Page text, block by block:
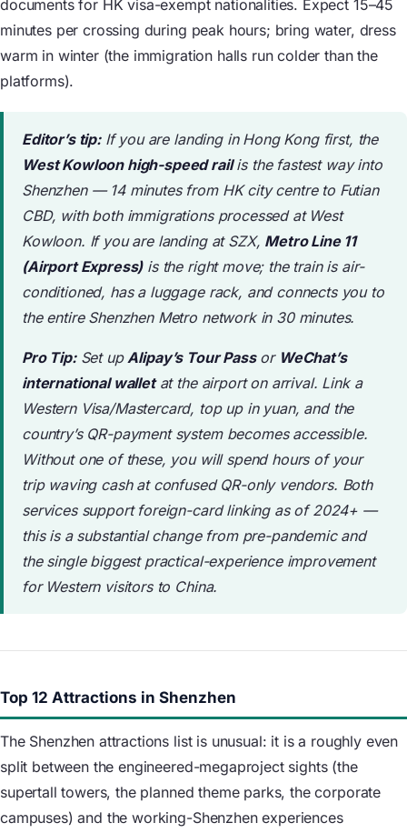
documents for HK visa-exempt nationalities. Expect 15–45
minutes per crossing during peak hours; bring water, dress
warm in winter (the immigration halls run colder than the
platforms).
Editor’s tip:If you are landing in Hong Kong first, the
West Kowloon high-speed railis the fastest way into
Shenzhen — 14 minutes from HK city centre to Futian
CBD, with both immigrations processed at West
Kowloon. If you are landing at SZX, Metro Line 11
(Airport Express)is the right move; the train is air-
conditioned, has a luggage rack, and connects you to
the entire Shenzhen Metro network in 30 minutes.
Pro Tip:Set upAlipay’s Tour Passor WeChat’s
international walletat the airport on arrival. Link a
Western Visa/Mastercard, top up in yuan, and the
country’s QR-payment system becomes accessible.
Without one of these, you will spend hours of your
trip waving cash at confused QR-only vendors. Both
services support foreign-card linking as of 2024+ —
this is a substantial change from pre-pandemic and
the single biggest practical-experience improvement
for Western visitors to China.
Top 12 Attractions in Shenzhen
The Shenzhen attractions list is unusual: it is a roughly even
split between the engineered-megaproject sights (the
supertall towers, the planned theme parks, the corporate
campuses) and the working-Shenzhen experiences